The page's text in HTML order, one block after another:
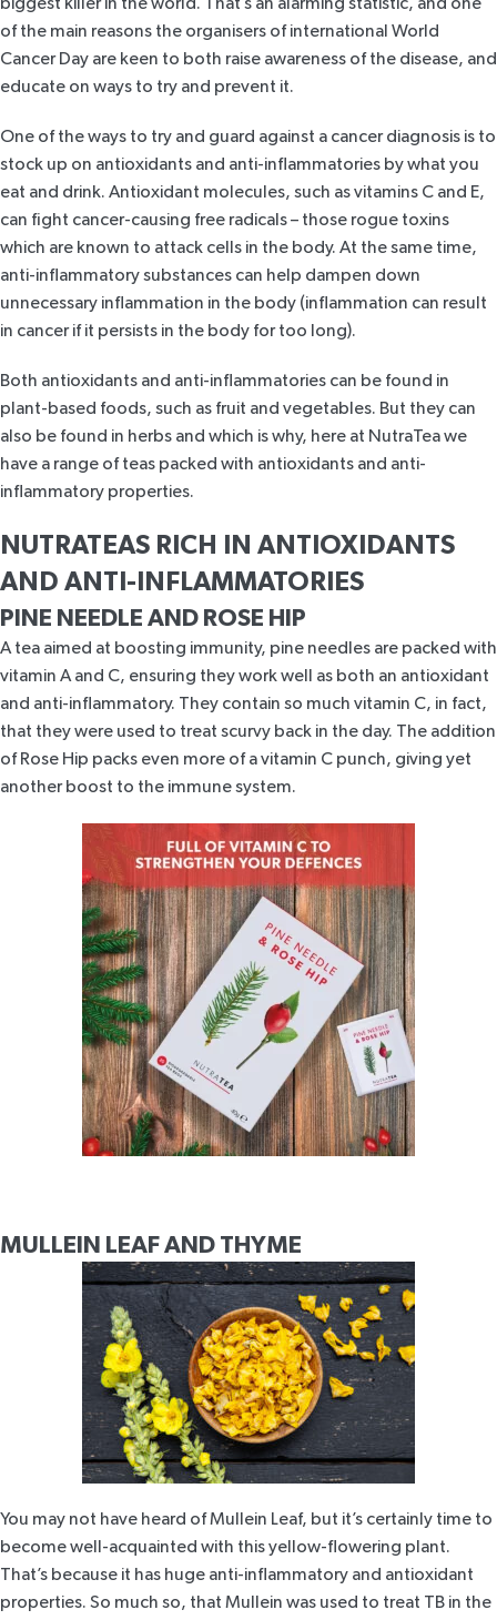
of the main reasons the organisers of international World
Cancer Day are keen to both raise awareness of the disease, and
educate on ways to try and prevent it.
One of the ways to try and guard against a cancer diagnosis is to
stock up on antioxidants and anti-inflammatories by what you
eat and drink. Antioxidant molecules, such as vitamins C and E,
can fight cancer-causing free radicals – those rogue toxins
which are known to attack cells in the body. At the same time,
anti-inflammatory substances can help dampen down
unnecessary inflammation in the body (inflammation can result
in cancer if it persists in the body for too long).
Both antioxidants and anti-inflammatories can be found in
plant-based foods, such as fruit and vegetables. But they can
also be found in herbs and which is why, here at NutraTea we
have a range of teas packed with antioxidants and anti-
inflammatory properties.
NUTRATEAS RICH IN ANTIOXIDANTS
AND ANTI-INFLAMMATORIES
PINE NEEDLE AND ROSE HIP
A tea aimed at boosting immunity, pine needles are packed with
vitamin A and C, ensuring they work well as both an antioxidant
and anti-inflammatory. They contain so much vitamin C, in fact,
that they were used to treat scurvy back in the day. The addition
of Rose Hip packs even more of a vitamin C punch, giving yet
another boost to the immune system.
MULLEIN LEAF AND THYME
You may not have heard of Mullein Leaf, but it’s certainly time to
become well-acquainted with this yellow-flowering plant.
That’s because it has huge anti-inflammatory and antioxidant
properties. So much so, that Mullein was used to treat TB in the